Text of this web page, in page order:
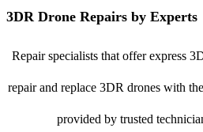
3DR Drone Repairs by Experts
Repair specialists that offer express
repair and replace 3DR drones with
provided by trusted